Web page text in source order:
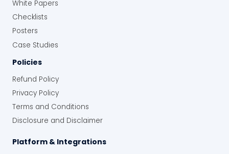
White Papers
Checklists
Posters
Case Studies
Policies
Refund Policy
Privacy Policy
Terms and Conditions
Disclosure and Disclaimer
Platform & Integrations